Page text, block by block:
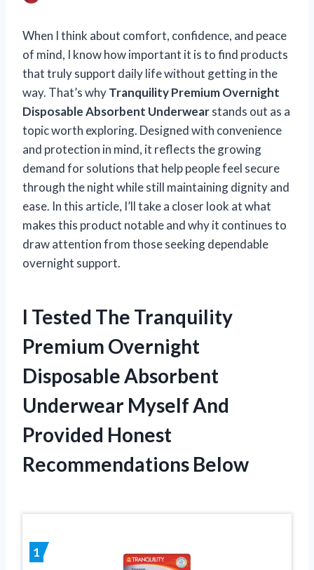
When I think about comfort, confidence, and peace
of mind, I know how important it is to find products
that truly support daily life without getting in the
way. That’s whyTranquility Premium Overnight
Disposable Absorbent Underwearstands out as a
topic worth exploring. Designed with convenience
and protection in mind, it reflects the growing
demand for solutions that help people feel secure
through the night while still maintaining dignity and
ease. In this article, I’ll take a closer look at what
makes this product notable and why it continues to
draw attention from those seeking dependable
overnight support.
I Tested The Tranquility
Premium Overnight
Disposable Absorbent
Underwear Myself And
Provided Honest
Recommendations Below
1